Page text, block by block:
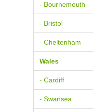
- Bournemouth
- Bristol
- Cheltenham
Wales
- Cardiff
- Swansea